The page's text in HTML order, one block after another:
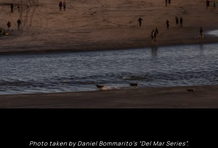
Photo taken by Daniel Bommarito’s “Del Mar Series”.